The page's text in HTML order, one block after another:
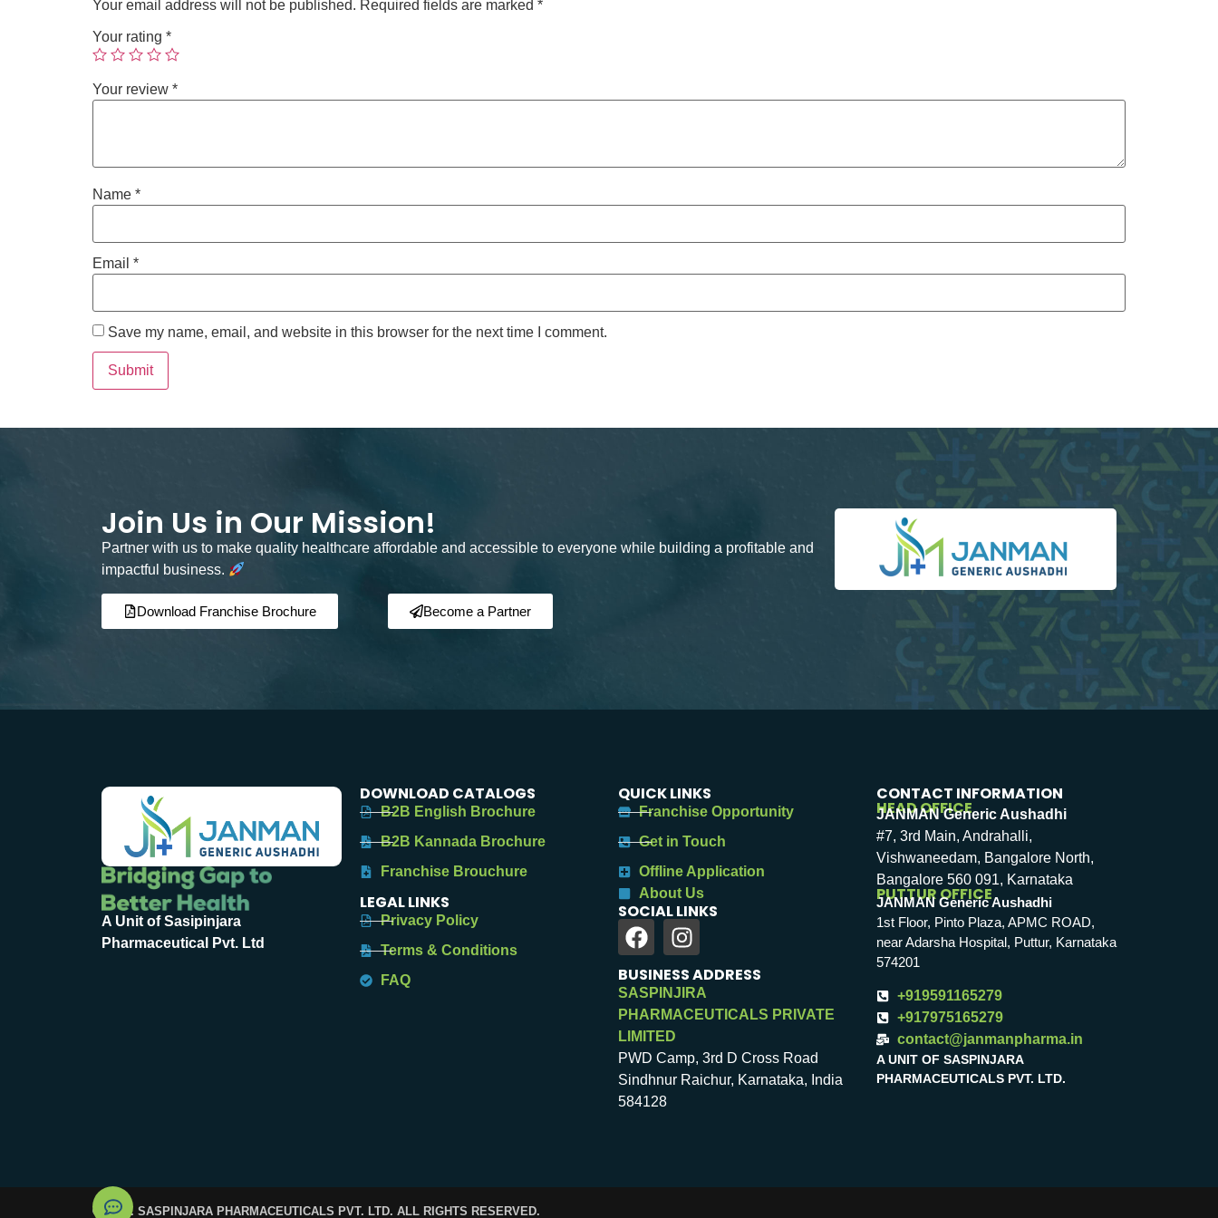
Your email address will not be published. Required fields are marked *
Your rating *
Your review *
Name *
Email *
Save my name, email, and website in this browser for the next time I comment.
Join Us in Our Mission!
Partner with us to make quality healthcare affordable and accessible to everyone while building a profitable and
impactful business.
Download Franchise Brochure Become a Partner
A Unit of Sasipinjara
Pharmaceutical Pvt. Ltd
DOWNLOAD CATALOGS
B2B English Brochure
B2B Kannada Brochure
Franchise Brouchure
LEGAL LINKS
Privacy Policy
Terms & Conditions
FAQ
QUICK LINKS
Franchise Opportunity
Get in Touch
Offline Application
About Us
SOCIAL LINKS
BUSINESS ADDRESS
SASPINJIRA
PHARMACEUTICALS PRIVATE
LIMITED
PWD Camp, 3rd D Cross Road
Sindhnur Raichur, Karnataka, India
584128
CONTACT INFORMATION
HEAD OFFICE
JANMAN Generic Aushadhi
#7, 3rd Main, Andrahalli,
Vishwaneedam, Bangalore North,
Bangalore 560 091, Karnataka
PUTTUR OFFICE
JANMAN Generic Aushadhi
1st Floor, Pinto Plaza, APMC ROAD,
near Adarsha Hospital, Puttur, Karnataka
574201
+919591165279
+917975165279
contact@janmanpharma.in
A UNIT OF SASPINJARA
PHARMACEUTICALS PVT. LTD.
© 2025. SASPINJARA PHARMACEUTICALS PVT. LTD. ALL RIGHTS RESERVED.